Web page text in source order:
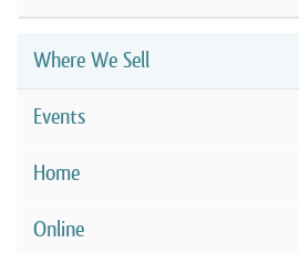
Where We Sell
Events
Home
Online